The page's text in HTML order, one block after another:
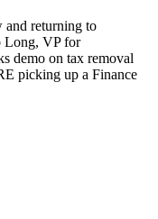
and returning to
Long, VP for
demo on tax removal
picking up a Finance